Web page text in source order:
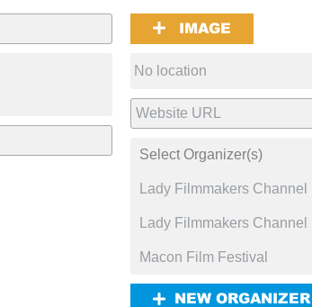
IMAGE
NEW ORGANIZER